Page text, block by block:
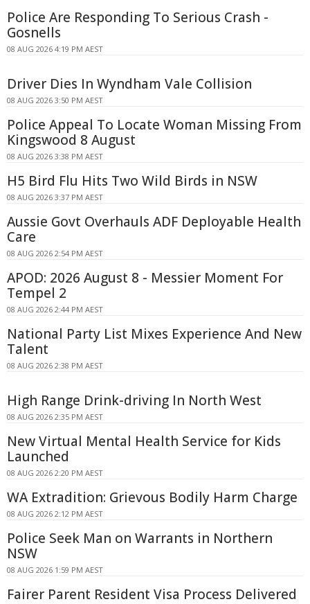
Police Are Responding To Serious Crash -
Gosnells
08 AUG 2026 4:19 PM AEST
Driver Dies In Wyndham Vale Collision
08 AUG 2026 3:50 PM AEST
Police Appeal To Locate Woman Missing From
Kingswood 8 August
08 AUG 2026 3:38 PM AEST
H5 Bird Flu Hits Two Wild Birds in NSW
08 AUG 2026 3:37 PM AEST
Aussie Govt Overhauls ADF Deployable Health
Care
08 AUG 2026 2:54 PM AEST
APOD: 2026 August 8 - Messier Moment For
Tempel 2
08 AUG 2026 2:44 PM AEST
National Party List Mixes Experience And New
Talent
08 AUG 2026 2:38 PM AEST
High Range Drink-driving In North West
08 AUG 2026 2:35 PM AEST
New Virtual Mental Health Service for Kids
Launched
08 AUG 2026 2:20 PM AEST
WA Extradition: Grievous Bodily Harm Charge
08 AUG 2026 2:12 PM AEST
Police Seek Man on Warrants in Northern
NSW
08 AUG 2026 1:59 PM AEST
Fairer Parent Resident Visa Process Delivered